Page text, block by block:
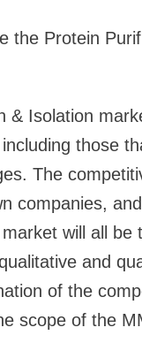
the Protein
& Isolation
those
The
companies,
will all
and
of the
scope of the